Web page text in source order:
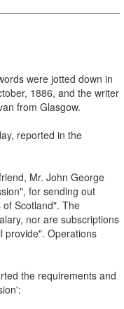
were jotted down in
1886, and the writer
from Glasgow.
reported in the
Mr. John George
for sending out
Scotland". The
nor are subscriptions
provide". Operations
the requirements and